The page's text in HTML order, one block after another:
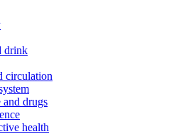
drink
circulation
drugs
health